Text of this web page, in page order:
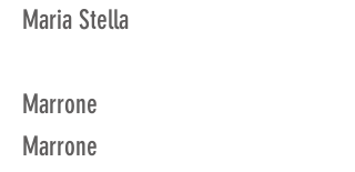
Maria Stella
Marrone
Marrone